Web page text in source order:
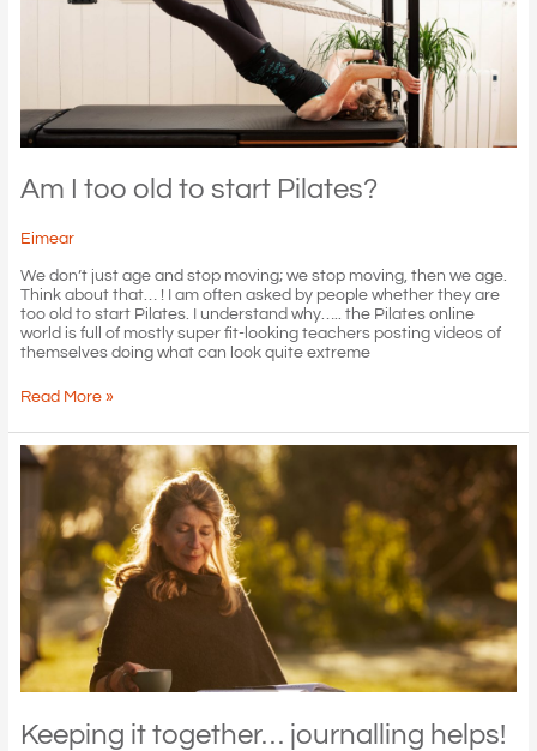
Am I too old to start Pilates?
Eimear
We don’t just age and stop moving; we stop moving, then we age.
Think about that… ! I am often asked by people whether they are
too old to start Pilates. I understand why….. the Pilates online
world is full of mostly super fit-looking teachers posting videos of
themselves doing what can look quite extreme
Am
too
old
to
Pilates?
Read More »
Keeping it together… journalling helps!